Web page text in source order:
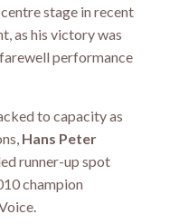
stage in recent
as his victory was
performance
to capacity as
Hans Peter
runner-up spot
champion